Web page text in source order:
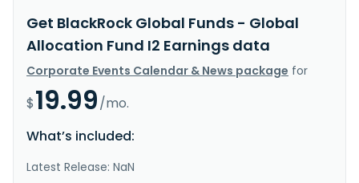
Get BlackRock Global Funds - Global
Allocation Fund I2 Earnings data
Corporate Events Calendar & News package for
$19.99/mo.
What’s included:
Latest Release: NaN